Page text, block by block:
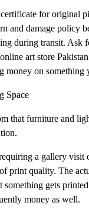
for original
and damage policy
during transit. Ask
art store
money on something
Space
that furniture and
a gallery visit
print quality. The
gets
money as well.